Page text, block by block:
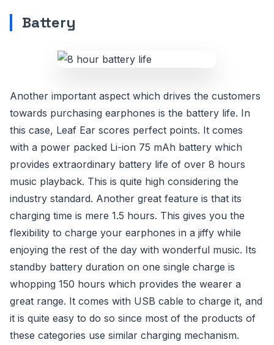
Battery
Another important aspect which drives the customers
towards purchasing earphones is the battery life. In
this case, Leaf Ear scores perfect points. It comes
with a power packed Li-ion 75 mAh battery which
provides extraordinary battery life of over 8 hours
music playback. This is quite high considering the
industry standard. Another great feature is that its
charging time is mere 1.5 hours. This gives you the
flexibility to charge your earphones in a jiffy while
enjoying the rest of the day with wonderful music. Its
standby battery duration on one single charge is
whopping 150 hours which provides the wearer a
great range. It comes with USB cable to charge it, and
it is quite easy to do so since most of the products of
these categories use similar charging mechanism.